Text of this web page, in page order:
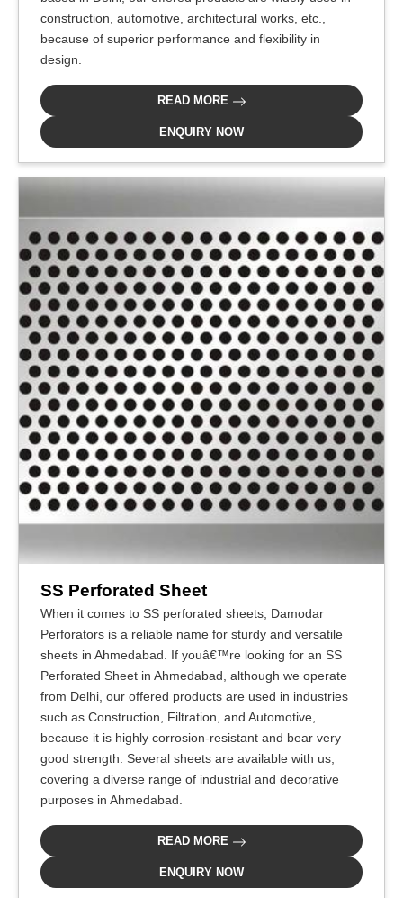
construction, automotive, architectural works, etc.,
because of superior performance and flexibility in
design.
READ MORE
ENQUIRY NOW
SS Perforated Sheet
When it comes to SS perforated sheets, Damodar
Perforators is a reliable name for sturdy and versatile
sheets in Ahmedabad. If youâ€™re looking for an SS
Perforated Sheet in Ahmedabad, although we operate
from Delhi, our offered products are used in industries
such as Construction, Filtration, and Automotive,
because it is highly corrosion-resistant and bear very
good strength. Several sheets are available with us,
covering a diverse range of industrial and decorative
purposes in Ahmedabad.
READ MORE
ENQUIRY NOW